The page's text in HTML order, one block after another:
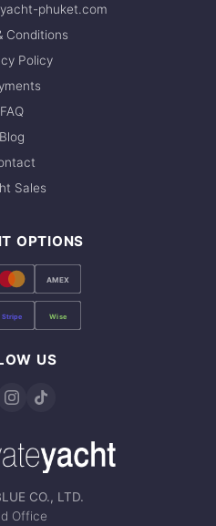
phuket.com
Conditions
Policy
FAQ
Blog
Sales
OPTIONS
AMEX
Stripe Wise
US
CO., LTD.
Office